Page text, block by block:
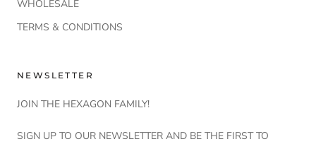
WHOLESALE
TERMS & CONDITIONS
NEWSLETTER
JOIN THE HEXAGON FAMILY!
SIGN UP TO OUR NEWSLETTER AND BE THE FIRST TO